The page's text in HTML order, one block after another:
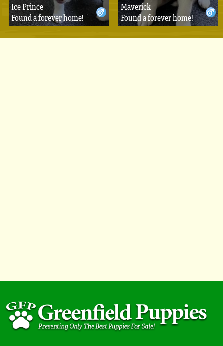
Ice Prince
Found a forever home!
Maverick
Found a forever home!